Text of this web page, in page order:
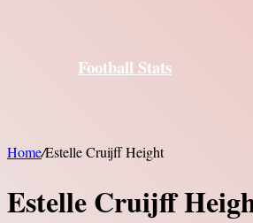
Football Stats
Home/Estelle Cruijff Height
Estelle Cruijff